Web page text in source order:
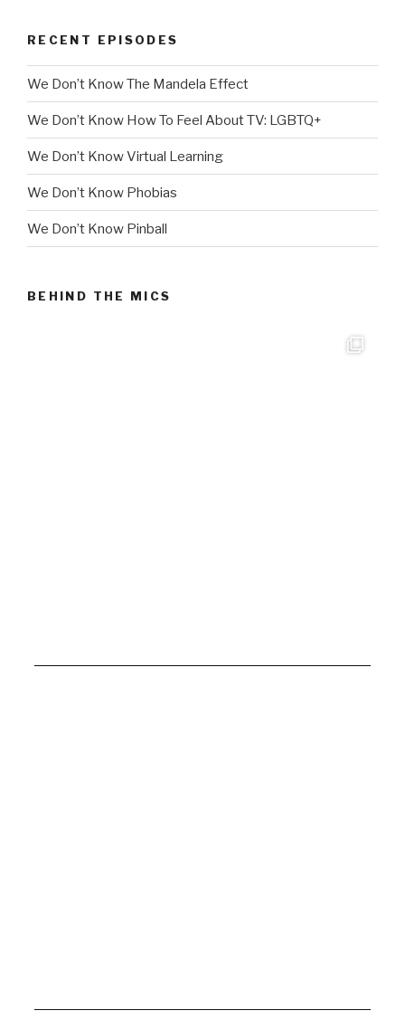
RECENT EPISODES
We Don’t Know The Mandela Effect
We Don’t Know How To Feel About TV: LGBTQ+
We Don’t Know Virtual Learning
We Don’t Know Phobias
We Don’t Know Pinball
BEHIND THE MICS